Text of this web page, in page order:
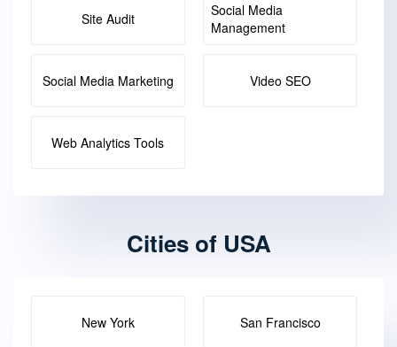
Site Audit
Social Media
Management
Social Media Marketing Video SEO
Web Analytics Tools
Cities of USA
New York San Francisco